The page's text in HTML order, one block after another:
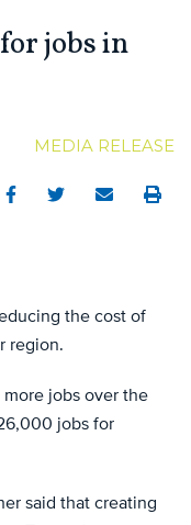
jobs in
MEDIA RELEASE
FacebookTwitterEmail Print
the cost of
region.
jobs over the
jobs for
said that creating